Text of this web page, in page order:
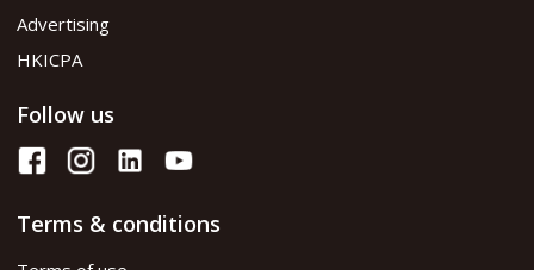
Advertising
HKICPA
Follow us
Terms & conditions